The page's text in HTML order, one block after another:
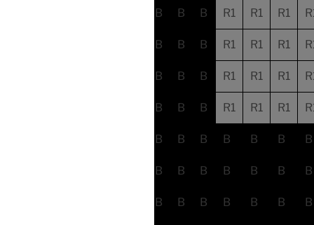
B B B R1 R1 R1
B B B R1 R1 R1
B B B R1 R1 R1
B B B R1 R1 R1
B B B B B B B
B B B B B B B
B B B B B B B